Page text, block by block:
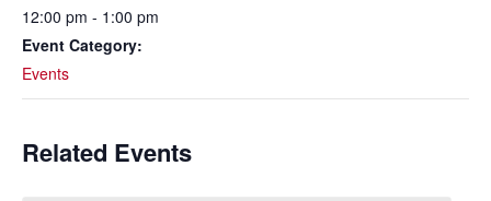
12:00 pm - 1:00 pm
Event Category:
Events
Related Events